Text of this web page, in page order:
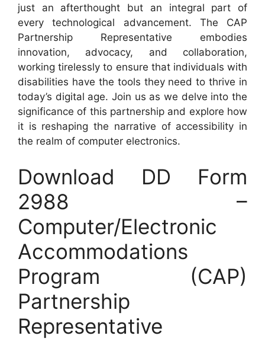
just an afterthought but an integral part of
every technological advancement. The CAP
Partnership Representative embodies
innovation, advocacy, and collaboration,
working tirelessly to ensure that individuals with
disabilities have the tools they need to thrive in
today’s digital age. Join us as we delve into the
significance of this partnership and explore how
it is reshaping the narrative of accessibility in
the realm of computer electronics.
Download DD Form
2988 –
Computer/Electronic
Accommodations
Program (CAP)
Partnership
Representative